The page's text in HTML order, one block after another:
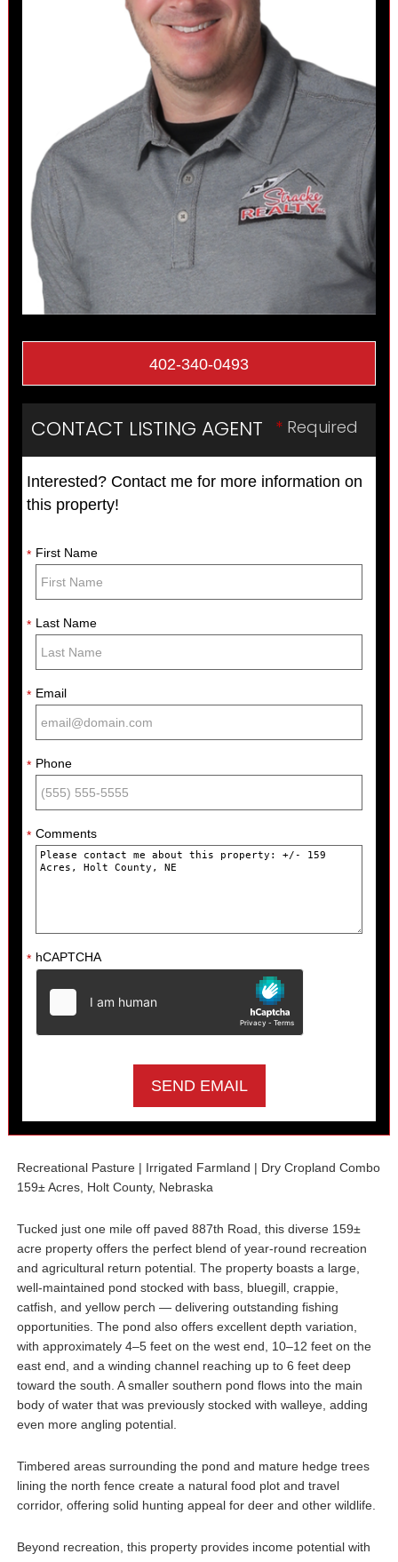
402-340-0493
* Required
CONTACT LISTING AGENT
Interested? Contact me for more information on
this property!
* First Name
* Last Name
* Email
* Phone
* Comments
* hCAPTCHA
Recreational Pasture | Irrigated Farmland | Dry Cropland Combo
159± Acres, Holt County, Nebraska
Tucked just one mile off paved 887th Road, this diverse 159±
acre property offers the perfect blend of year-round recreation
and agricultural return potential. The property boasts a large,
well-maintained pond stocked with bass, bluegill, crappie,
catfish, and yellow perch — delivering outstanding fishing
opportunities. The pond also offers excellent depth variation,
with approximately 4–5 feet on the west end, 10–12 feet on the
east end, and a winding channel reaching up to 6 feet deep
toward the south. A smaller southern pond flows into the main
body of water that was previously stocked with walleye, adding
even more angling potential.
Timbered areas surrounding the pond and mature hedge trees
lining the north fence create a natural food plot and travel
corridor, offering solid hunting appeal for deer and other wildlife.
Beyond recreation, this property provides income potential with